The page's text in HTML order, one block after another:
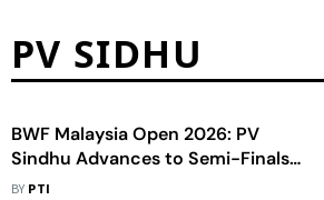
PV SIDHU
BWF Malaysia Open 2026: PV
Sindhu Advances to Semi-Finals
After Akane Yamaguchi Retired Due
BY PTI